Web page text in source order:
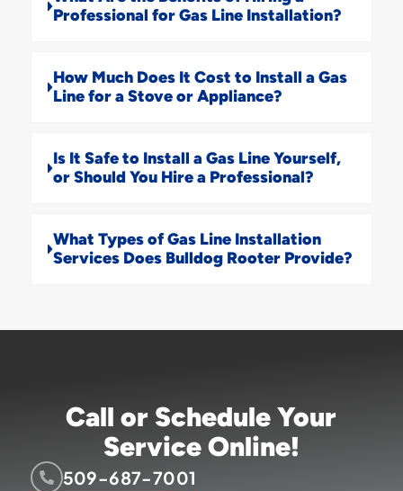
Professional for Gas Line Installation?
How Much Does It Cost to Install a Gas
Line for a Stove or Appliance?
Is It Safe to Install a Gas Line Yourself,
or Should You Hire a Professional?
What Types of Gas Line Installation
Services Does Bulldog Rooter Provide?
Call or Schedule Your
Service Online!
509-687-7001